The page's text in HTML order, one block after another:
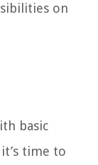
on
basic
time to